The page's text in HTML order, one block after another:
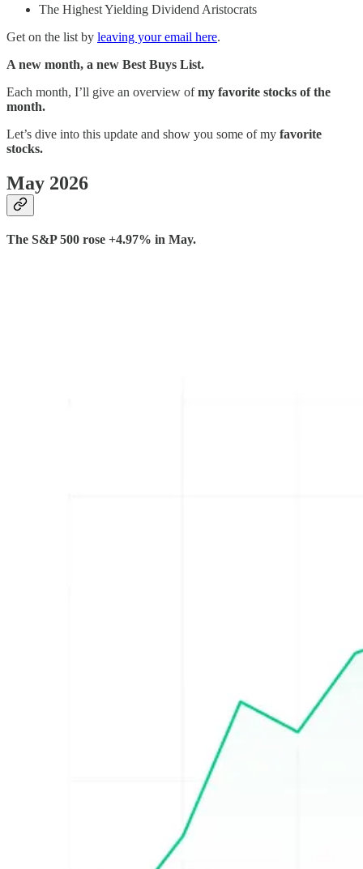
The Highest Yielding Dividend Aristocrats
Get on the list by leaving your email here.
A new month, a new Best Buys List.
Each month, I’ll give an overview ofmy favorite stocks of the
month.
Let’s dive into this update and show you some of my favorite
stocks.
May 2026
The S&P 500 rose +4.97% in May.